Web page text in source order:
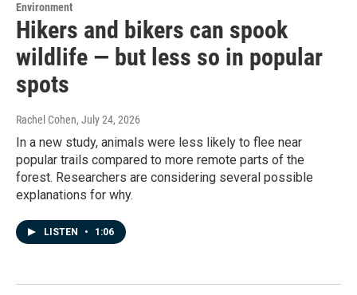
Environment
Hikers and bikers can spook
wildlife — but less so in popular
spots
Rachel Cohen, July 24, 2026
In a new study, animals were less likely to flee near
popular trails compared to more remote parts of the
forest. Researchers are considering several possible
explanations for why.
LISTEN • 1:06